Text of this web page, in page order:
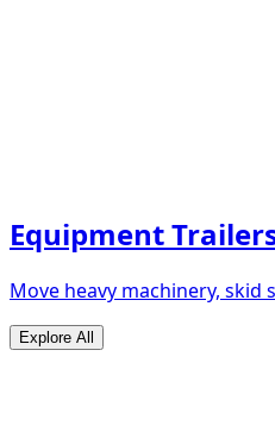
Equipment
Move heavy machinery,
Explore All